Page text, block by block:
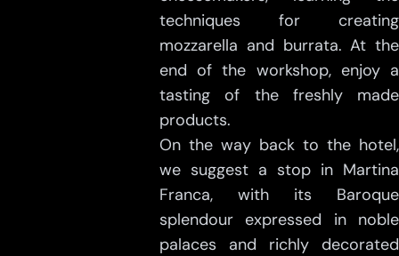
techniques for creating
mozzarella and burrata. At the
end of the workshop, enjoy a
tasting of the freshly made
products.
On the way back to the hotel,
we suggest a stop in Martina
Franca, with its Baroque
splendour expressed in noble
palaces and richly decorated